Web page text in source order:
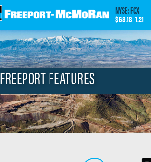
NYSE: FCX
$68.18-1.21
FREEPORT FEATURES